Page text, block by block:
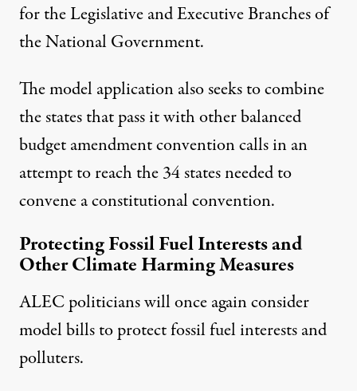
for the Legislative and Executive Branches of
the National Government.
The model application also seeks to combine
the states that pass it with other balanced
budget amendment convention calls in an
attempt to reach the 34 states needed to
convene a constitutional convention.
Protecting Fossil Fuel Interests and
Other Climate Harming Measures
ALEC politicians will once again consider
model bills to protect fossil fuel interests and
polluters.